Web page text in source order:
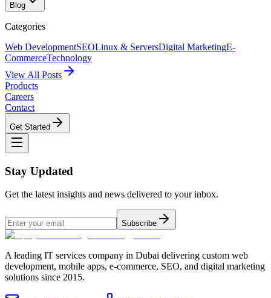
Blog
Categories
Web DevelopmentSEOLinux & ServersDigital MarketingE-
CommerceTechnology
View All Posts
Products
Careers
Contact
Get Started
Stay Updated
Get the latest insights and news delivered to your inbox.
Subscribe
A leading IT services company in Dubai delivering custom web
development, mobile apps, e-commerce, SEO, and digital marketing
solutions since 2015.